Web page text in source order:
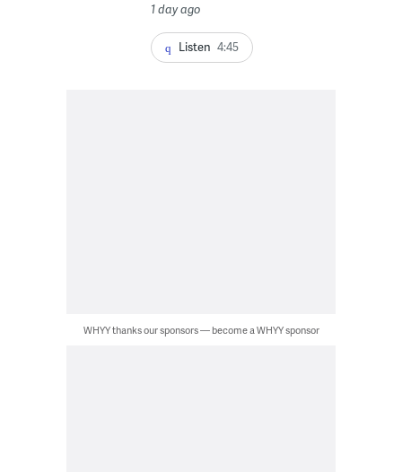
1 day ago
Listen 4:45
WHYY thanks our sponsors — become a WHYY sponsor